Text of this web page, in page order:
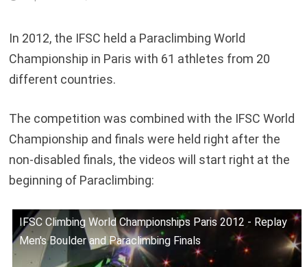
In 2012, the IFSC held a Paraclimbing World
Championship in Paris with 61 athletes from 20
different countries.
The competition was combined with the IFSC World
Championship and finals were held right after the
non-disabled finals, the videos will start right at the
beginning of Paraclimbing:
IFSC Climbing World Championships Paris 2012 - Replay
Men's Boulder and Paraclimbing Finals